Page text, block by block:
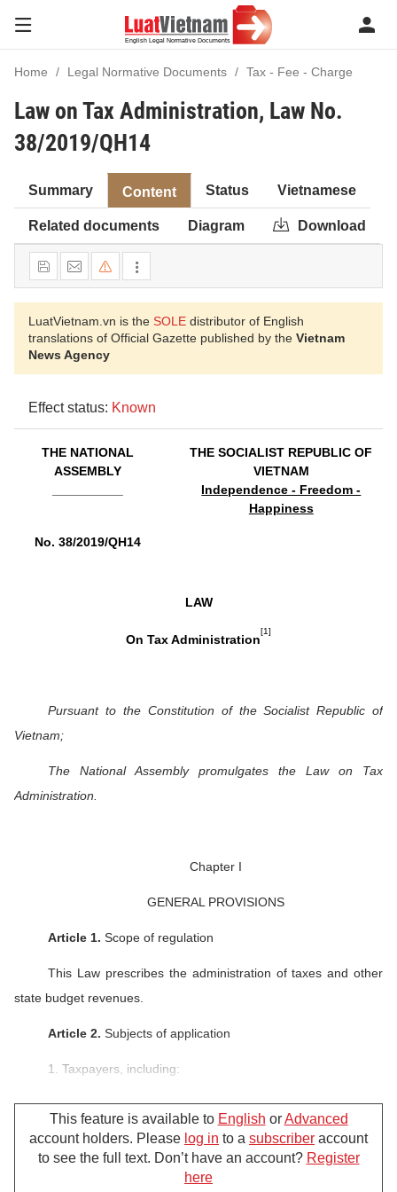
Home Legal Normative Documents Tax - Fee - Charge
Law on Tax Administration, Law No.
38/2019/QH14
Summary Content Status Vietnamese
Related documents Diagram Download
LuatVietnam.vn is the SOLE distributor of English
translations of Official Gazette published by the Vietnam
News Agency
Effect status: Known
THE NATIONAL
ASSEMBLY
THE SOCIALIST REPUBLIC OF
VIETNAM
Independence - Freedom -
Happiness
No. 38/2019/QH14
LAW
On Tax Administration
[1]
Pursuant to the Constitution of the Socialist Republic of
Vietnam;
The National Assembly promulgates the Law on Tax
Administration.
Chapter I
GENERAL PROVISIONS
Article 1. Scope of regulation
This Law prescribes the administration of taxes and other
state budget revenues.
Article 2. Subjects of application
1. Taxpayers, including:
a/ Organizations, households, business households and
individuals that pay taxes under the tax laws;
b/ Organizations, households, business households and
individuals that pay other state budget revenues;
This feature is available to English orAdvanced
account holders. Please log in to a subscriber account
to see the full text. Don’t have an account? Register
here